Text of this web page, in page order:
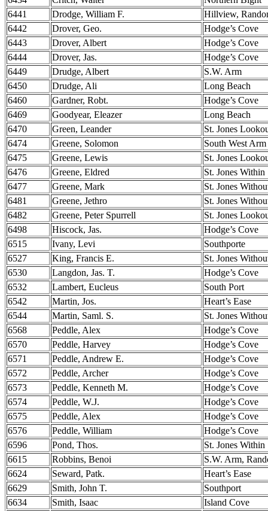
6441
Drodge, William F.
Hillview,
6442
Drover, Geo.
Hodge’s Cove
6443
Drover, Albert
Hodge’s Cove
6444
Drover, Jas.
Hodge’s Cove
6449
Drudge, Albert
S.W. Arm
6450
Drudge, Ali
Long Beach
6460
Gardner, Robt.
Hodge’s Cove
6469
Goodyear, Eleazer
Long Beach
6470
Green, Leander
St. Jones
6474
Greene, Solomon
South West Arm
6475
Greene, Lewis
St. Jones
6476
Greene, Eldred
St. Jones Within
6477
Greene, Mark
St. Jones
6481
Greene, Jethro
St. Jones
6482
Greene, Peter Spurrell
St. Jones
6498
Hiscock, Jas.
Hodge’s Cove
6515
Ivany, Levi
Southporte
6527
King, Francis E.
St. Jones
6530
Langdon, Jas. T.
Hodge’s Cove
6532
Lambert, Eucleus
South Port
6542
Martin, Jos.
Heart’s Ease
6544
Martin, Saml. S.
St. Jones
6568
Peddle, Alex
Hodge’s Cove
6570
Peddle, Harvey
Hodge’s Cove
6571
Peddle, Andrew E.
Hodge’s Cove
6572
Peddle, Archer
Hodge’s Cove
6573
Peddle, Kenneth M.
Hodge’s Cove
6574
Peddle, W.J.
Hodge’s Cove
6575
Peddle, Alex
Hodge’s Cove
6576
Peddle, William
Hodge’s Cove
6596
Pond, Thos.
St. Jones Within
6615
Robbins, Benoi
S.W. Arm,
6624
Seward, Patk.
Heart’s Ease
6629
Smith, John T.
Southport
6634
Smith, Isaac
Island Cove